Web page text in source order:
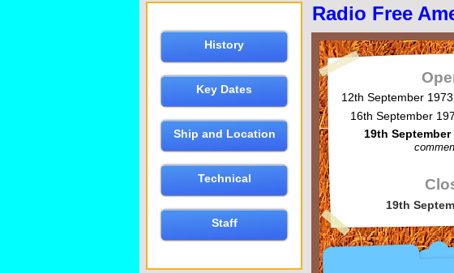
History
Key Dates
Ship and Location
Technical
Staff
Radio Free
12th September 1973
16th September
19th September
19th